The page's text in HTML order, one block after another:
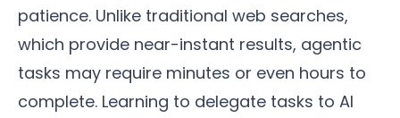
patience. Unlike traditional web searches,
which provide near-instant results, agentic
tasks may require minutes or even hours to
complete. Learning to delegate tasks to AI